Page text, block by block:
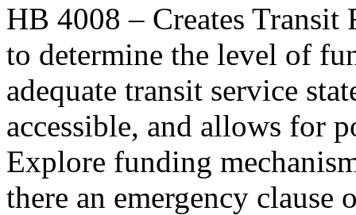
HB 4008 – Creates Transit
to determine the level of
adequate transit service
accessible, and allows for
Explore funding
there an emergency clause